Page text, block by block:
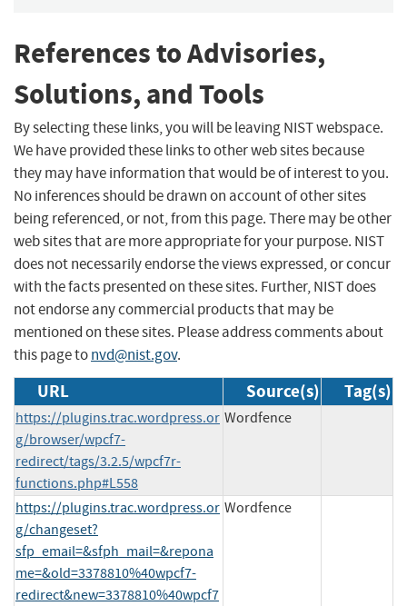
References to Advisories,
Solutions, and Tools
By selecting these links, you will be leaving NIST webspace.
We have provided these links to other web sites because
they may have information that would be of interest to you.
No inferences should be drawn on account of other sites
being referenced, or not, from this page. There may be other
web sites that are more appropriate for your purpose. NIST
does not necessarily endorse the views expressed, or concur
with the facts presented on these sites. Further, NIST does
not endorse any commercial products that may be
mentioned on these sites. Please address comments about
this page tonvd@nist.gov.
URL Source(s) Tag(s)
https://plugins.trac.wordpress.or
g/browser/wpcf7-
redirect/tags/3.2.5/wpcf7r-
functions.php#L558
Wordfence
https://plugins.trac.wordpress.or
g/changeset?
sfp_email=&sfph_mail=&repona
me=&old=3378810%40wpcf7-
redirect&new=3378810%40wpcf7
Wordfence